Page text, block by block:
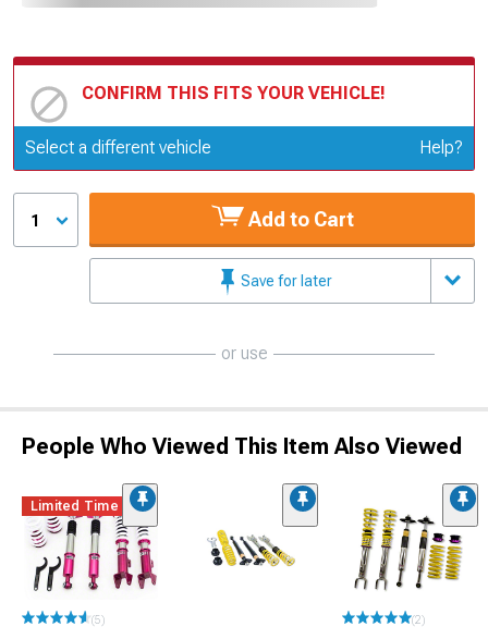
CONFIRM THIS FITS YOUR VEHICLE!
Update or Change Vehicle
Select a different vehicle Help?
1 Add to Cart
Save for later
or use
People Who Viewed This Item Also Viewed
Limited Time
(5) (2)